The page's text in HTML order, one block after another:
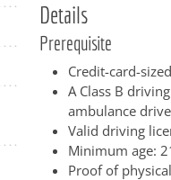
Details
Prerequisite
Credit-card-
A Class B
ambulance
Valid driving
Minimum age:
Proof of